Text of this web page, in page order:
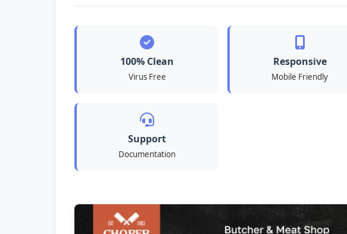
100% Clean
Virus Free
Responsive
Mobile Friendly
Support
Documentation